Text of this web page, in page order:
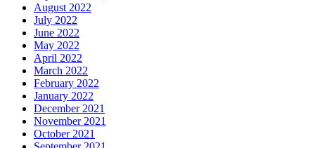
August 2022
July 2022
June 2022
May 2022
April 2022
March 2022
February 2022
January 2022
December 2021
November 2021
October 2021